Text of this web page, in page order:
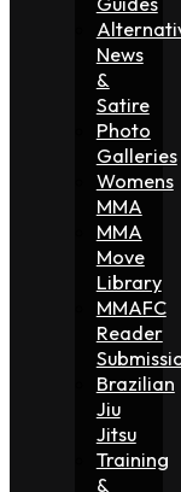
News
&
Satire
Photo
Galleries
Womens
MMA
MMA
Move
Library
MMAFC
Reader
Brazilian
Jiu
Jitsu
Training
&